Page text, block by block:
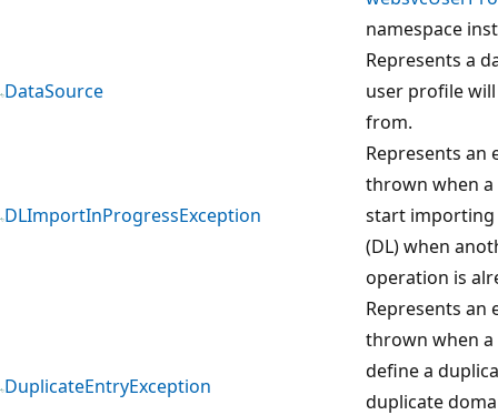
namespace
DataSource
Represents a
user profile
from.
DLImportInProgressException
Represents an
thrown when
start
(DL) when
operation is
DuplicateEntryException
Represents an
thrown when
define a
duplicate